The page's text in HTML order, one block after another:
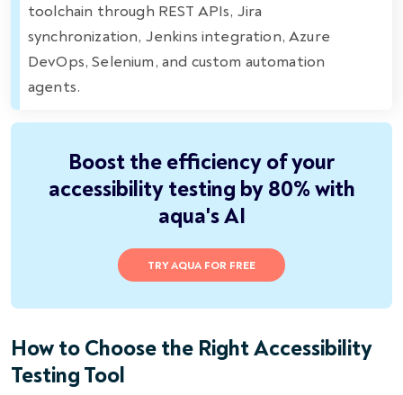
toolchain through REST APIs, Jira
synchronization, Jenkins integration, Azure
DevOps, Selenium, and custom automation
agents.
Boost the efficiency of your
accessibility testing by 80% with
aqua's AI
TRY AQUA FOR FREE
How to Choose the Right Accessibility
Testing Tool